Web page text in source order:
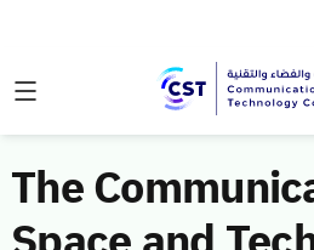
The